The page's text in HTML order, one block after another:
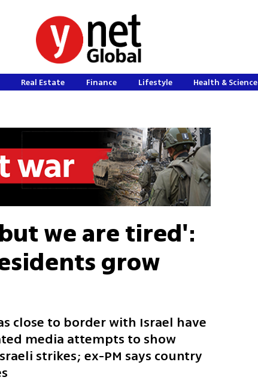
Real Estate Finance Lifestyle Health & Science
we are tired':
grow
close to border with Israel have
media attempts to show
strikes; ex-PM says country